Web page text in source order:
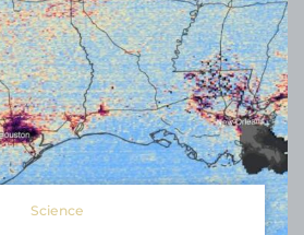
Science